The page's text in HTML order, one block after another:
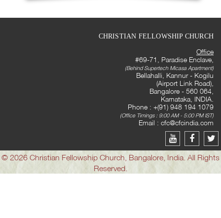
CHRISTIAN FELLOWSHIP CHURCH
Office
#69-71, Paradise Enclave,
(Behind Supertech Micasa Apartment)
Bellahalli, Kannur - Kogilu
(Airport Link Road),
Bangalore - 560 064,
Karnataka, INDIA.
Phone : +(91) 948 194 1079
(Office Timings : 9:00 AM - 5:00 PM IST)
Email : cfc@cfcindia.com
© 2026 Christian Fellowship Church, Bangalore, India. All Rights
Reserved.